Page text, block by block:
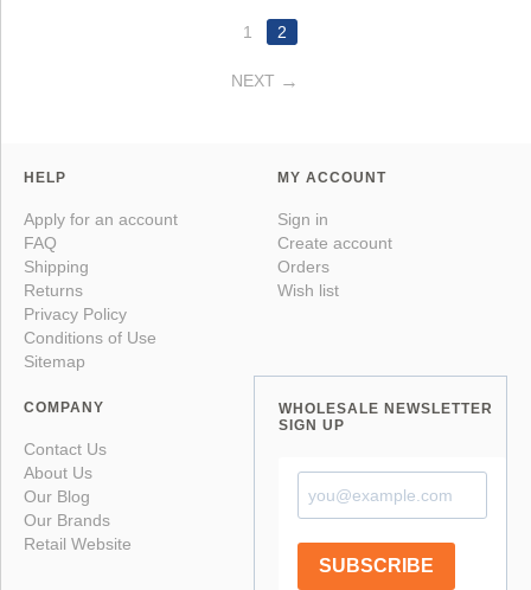
1 2
NEXT
HELP
Apply for an account
FAQ
Shipping
Returns
Privacy Policy
Conditions of Use
Sitemap
MY ACCOUNT
Sign in
Create account
Orders
Wish list
COMPANY
Contact Us
About Us
Our Blog
Our Brands
Retail Website
WHOLESALE NEWSLETTER
SIGN UP
SUBSCRIBE